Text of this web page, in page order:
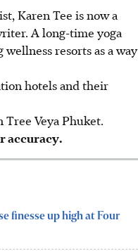
Karen Tee is now a
A long-time yoga
resorts as a way
hotels and their
Tree Veya Phuket.
accuracy.
finesse up high at Four